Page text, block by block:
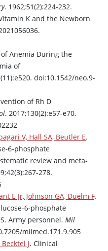
. 1962;51(2):224-232.
K and the Newborn
Anemia During the
of
doi:10.1542/neo.9-
of Rh D
. 2017;130(2):e57-e70.
V, Hall SA, Beutler E.
6-phosphate
review and meta-
278.
E Jr, Johnson GA, Duelm F,
6-phosphate
Army personnel. Mil
milmed.171.9.905
J. Clinical